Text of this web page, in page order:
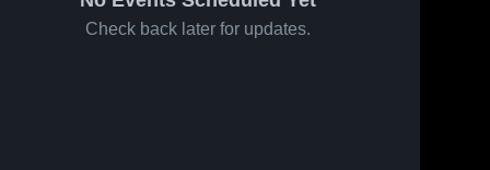
Check back later for updates.